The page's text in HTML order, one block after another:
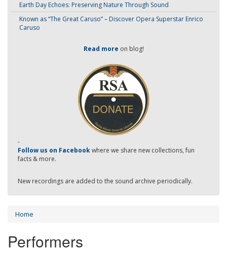
Earth Day Echoes: Preserving Nature Through Sound
Known as “The Great Caruso” – Discover Opera Superstar Enrico
Caruso
Read more on blog!
-
Follow us on Facebookwhere we share new collections, fun
facts & more.
New recordings are added to the sound archive periodically.
Home
Performers